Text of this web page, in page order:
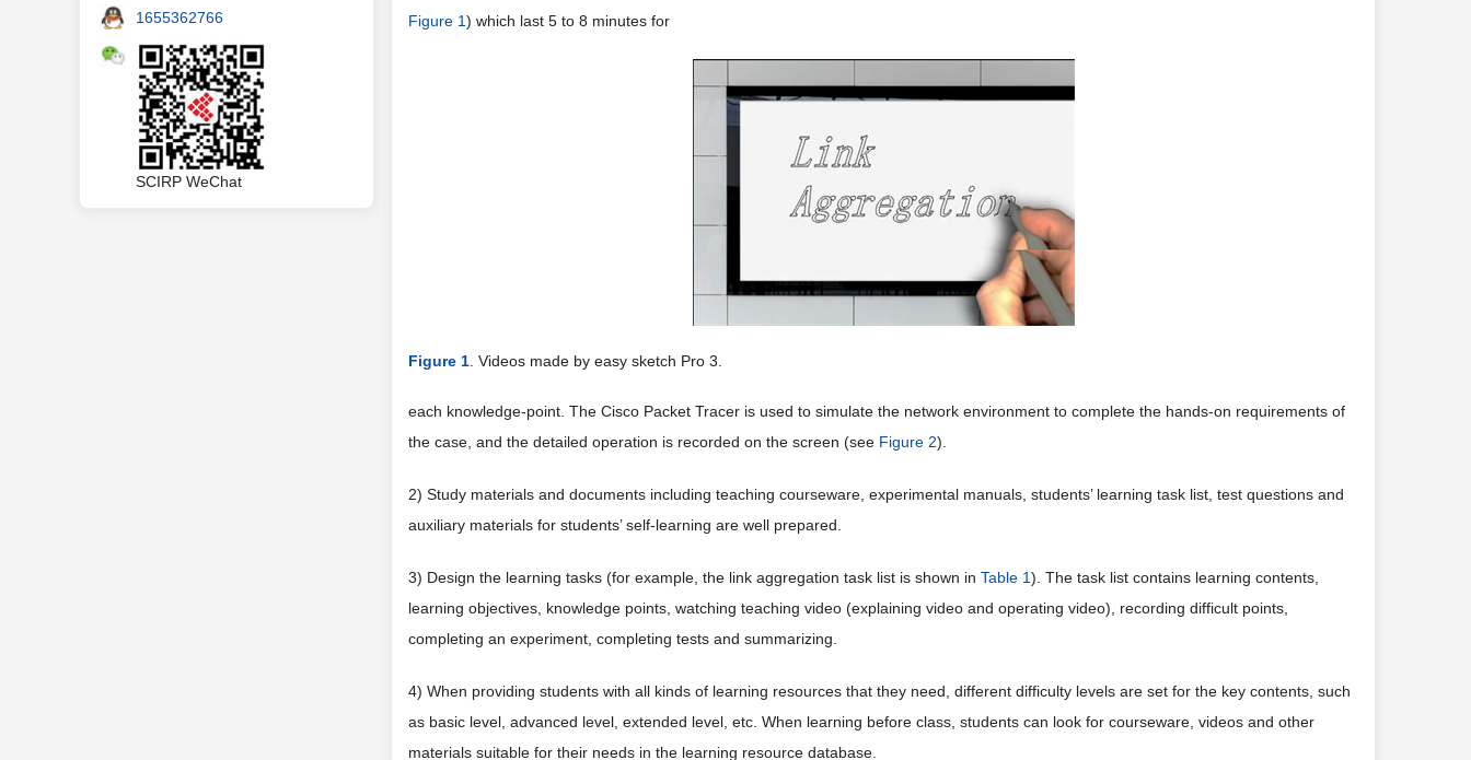
Figure 1) which last 5 to 8 minutes for
Figure 1 . Videos made by easy sketch Pro 3.
each knowledge-point. The Cisco Packet Tracer is used to simulate the network environment to complete the hands-on requirements of
the case, and the detailed operation is recorded on the screen (see Figure 2).
2) Study materials and documents including teaching courseware, experimental manuals, students’ learning task list, test questions and
auxiliary materials for students’ self-learning are well prepared.
3) Design the learning tasks (for example, the link aggregation task list is shown in Table 1). The task list contains learning contents,
learning objectives, knowledge points, watching teaching video (explaining video and operating video), recording difficult points,
completing an experiment, completing tests and summarizing.
4) When providing students with all kinds of learning resources that they need, different difficulty levels are set for the key contents, such
as basic level, advanced level, extended level, etc. When learning before class, students can look for courseware, videos and other
materials suitable for their needs in the learning resource database.
1655362766
SCIRP WeChat